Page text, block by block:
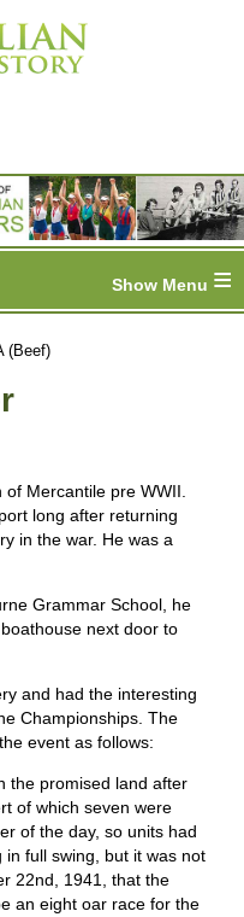
≡
(Beef)
Mercantile pre WWII.
long after returning
in the war. He was a
Grammar School, he
next door to
and had the interesting
Championships. The
event as follows:
the promised land after
of which seven were
of the day, so units had
full swing, but it was not
22nd, 1941, that the
an eight oar race for the